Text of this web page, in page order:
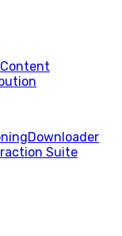
Downloader
Suite